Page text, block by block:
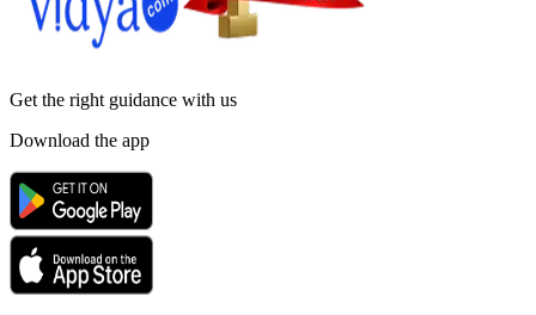
Get the right guidance with us
Download the app